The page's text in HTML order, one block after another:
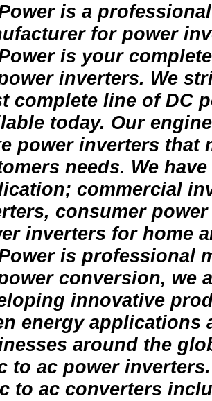
is a
for power
is your
inverters. We
complete line of DC
today. Our
power inverters that
needs. We
commercial
consumer
inverters for home
is professional
conversion, we
innovative
energy applications
around the
to ac power
to ac converters